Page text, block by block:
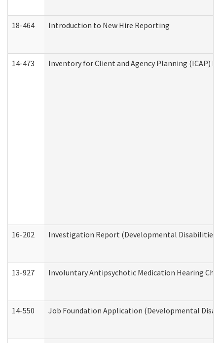
18-464 Introduction to New Hire Reporting
14-473 Inventory for Client and Agency Planning (ICAP)
16-202 Investigation Report (Developmental Disabilities
13-927 Involuntary Antipsychotic Medication Hearing
14-550 Job Foundation Application (Developmental